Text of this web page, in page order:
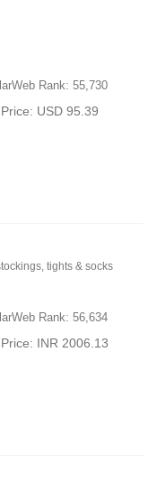
Rank: 55,730
USD 95.39
tights & socks
Rank: 56,634
INR 2006.13